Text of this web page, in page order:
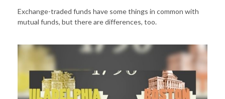
Exchange-traded funds have some things in common with
mutual funds, but there are differences, too.